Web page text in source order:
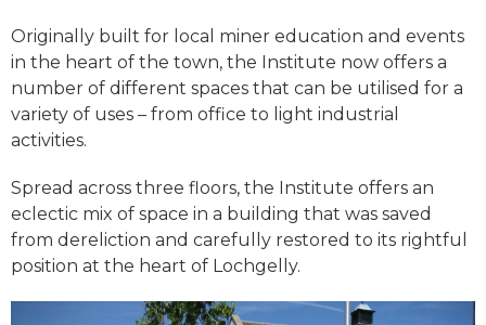
Originally built for local miner education and events
in the heart of the town, the Institute now offers a
number of different spaces that can be utilised for a
variety of uses – from office to light industrial
activities.
Spread across three floors, the Institute offers an
eclectic mix of space in a building that was saved
from dereliction and carefully restored to its rightful
position at the heart of Lochgelly.